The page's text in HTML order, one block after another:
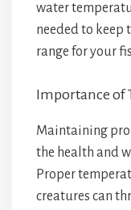
water
needed to keep
range for your
Importance of
Maintaining
the health and
Proper
creatures can